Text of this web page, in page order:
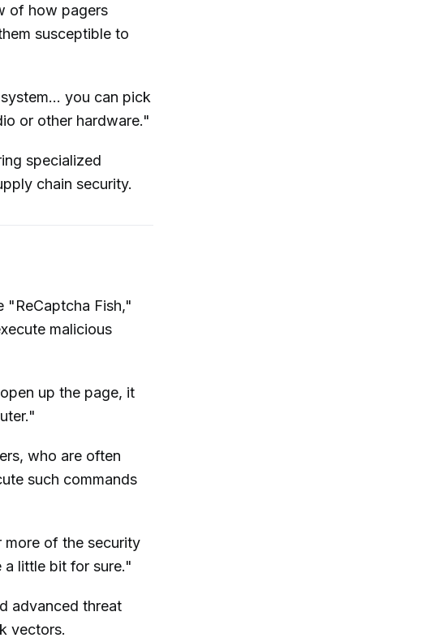
of how pagers
susceptible to
you can pick
or other hardware."
specialized
chain security.
"ReCaptcha Fish,"
malicious
up the page, it
who are often
such commands
of the security
little bit for sure."
advanced threat
vectors.